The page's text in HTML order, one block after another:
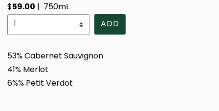
$59.00 | 750mL
Select Quantity
ADD
53% Cabernet Sauvignon
41% Merlot
6%% Petit Verdot